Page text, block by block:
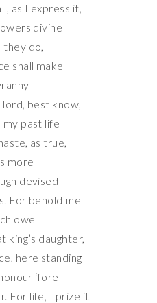
as I express it,
divine
they do,
shall make
best know,
past life
as true,
more
devised
For behold me
owe
daughter,
here standing
‘fore
For life, I prize it